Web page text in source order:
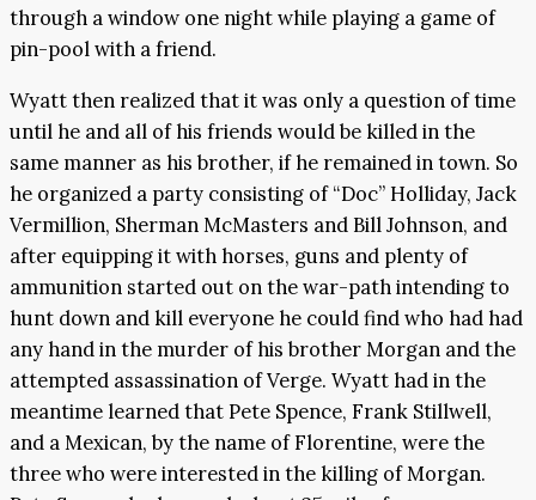
through a window one night while playing a game of
pin-pool with a friend.
Wyatt then realized that it was only a question of time
until he and all of his friends would be killed in the
same manner as his brother, if he remained in town. So
he organized a party consisting of “Doc” Holliday, Jack
Vermillion, Sherman McMasters and Bill Johnson, and
after equipping it with horses, guns and plenty of
ammunition started out on the war-path intending to
hunt down and kill everyone he could find who had had
any hand in the murder of his brother Morgan and the
attempted assassination of Verge. Wyatt had in the
meantime learned that Pete Spence, Frank Stillwell,
and a Mexican, by the name of Florentine, were the
three who were interested in the killing of Morgan.